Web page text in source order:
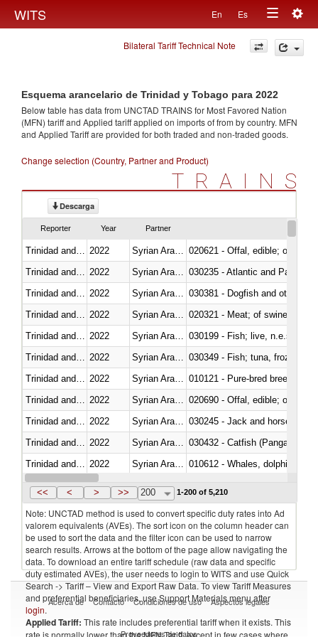
WITS En Es
Toggle
navigation
Bilateral Tariff Technical Note
Esquema arancelario de Trinidad y Tobago para 2022
Below table has data from UNCTAD TRAINS for Most Favored Nation
(MFN) tariff and Applied tariff applied on imports offrom by country. MFN
and Applied Tariff are provided for both traded and non-traded goods.
Change selection (Country, Partner and Product)
TRAINS
Descarga
Reporter Year Partner
2022
020621 - Offal, edible; of
2022
030235 - Atlantic and Pacific
2022
030381 - Dogfish and other
2022
020321 - Meat; of swine,
2022
030199 - Fish; live, n.e.s. in
2022
030349 - Fish; tuna, frozen,
2022
010121 - Pure-bred breeding
2022
020690 - Offal, edible; of
2022
030245 - Jack and horse
2022
030432 - Catfish (Pangasius
2022
Trinidad and Tobago 2022
<< < > >> 200 1-200 of 5,210
Note: UNCTAD method is used to convert specific duty rates into Ad
valorem equivalents (AVEs). The sort icon on the column header can
be used to sort the data and the filter icon can be used to narrow
search results. Arrows at the bottom of the page allow navigating the
data. To download an entire tariff schedule (raw data and specific
duty estimated AVEs), the user needs to login to WITS and use Quick
Search -> Tariff – View and Export Raw Data. To view Tariff Measures
and preferential beneficiaries, use Support Materials menu after
login.
Applied Tariff: This rate includes preferential tariff when it exists. This
rate is normally lower than the MFN Tariff, except in few cases where
Acerca de Contacto Condiciones de uso Aspectos legales
Proveedores de datos